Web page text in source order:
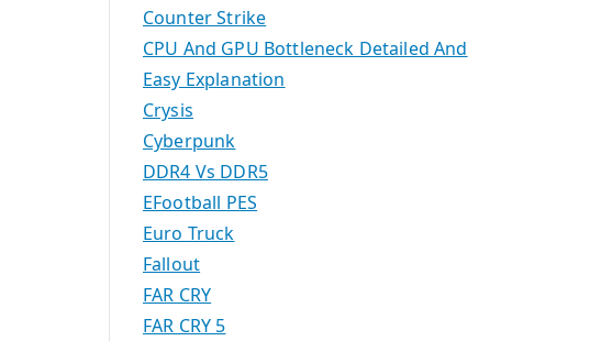
Counter Strike
CPU And GPU Bottleneck Detailed And
Easy Explanation
Crysis
Cyberpunk
DDR4 Vs DDR5
EFootball PES
Euro Truck
Fallout
FAR CRY
FAR CRY 5